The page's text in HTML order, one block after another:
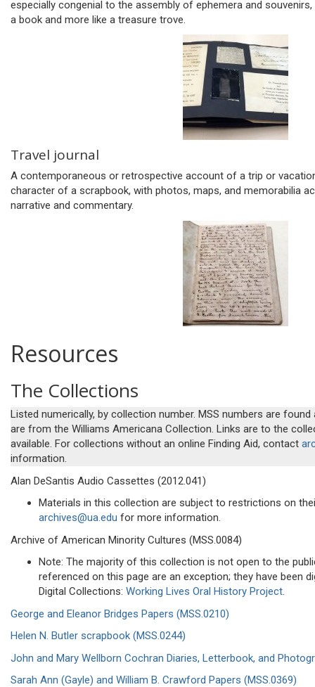
especially congenial to the assembly of ephemera and
a book and more like a treasure trove.
Travel journal
A contemporaneous or retrospective account of a trip or
character of a scrapbook, with photos, maps, and memorabilia
narrative and commentary.
Resources
The Collections
Listed numerically, by collection number. MSS numbers are
are from the Williams Americana Collection. Links are to the
available. For collections without an online Finding Aid, contact
information.
Alan DeSantis Audio Cassettes (2012.041)
Materials in this collection are subject to restrictions on
archives@ua.edu for more information.
Archive of American Minority Cultures (MSS.0084)
Note: The majority of this collection is not open to the
referenced on this page are an exception; they have been
Digital Collections: Working Lives Oral History Project.
George and Eleanor Bridges Papers (MSS.0210)
Helen N. Butler scrapbook (MSS.0244)
John and Mary Wellborn Cochran Diaries, Letterbook, and
Sarah Ann (Gayle) and William B. Crawford Papers (MSS.0369)